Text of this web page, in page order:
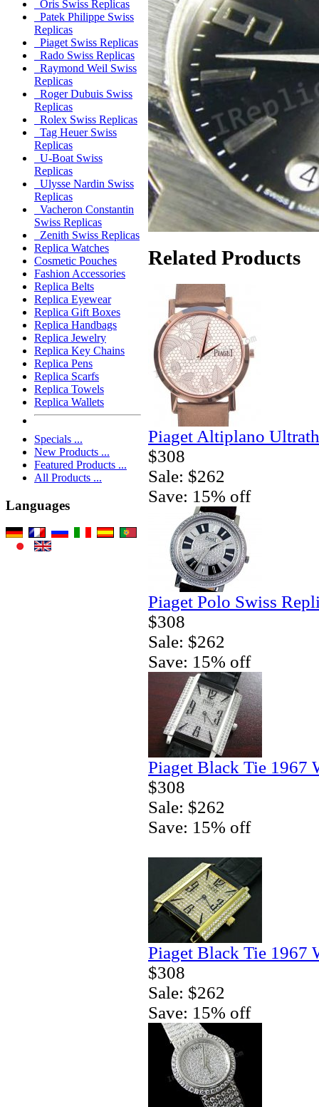
Oris Swiss Replicas
Patek Philippe Swiss
Replicas
Piaget Swiss Replicas
Rado Swiss Replicas
Raymond Weil Swiss
Replicas
Roger Dubuis Swiss
Replicas
Rolex Swiss Replicas
Tag Heuer Swiss
Replicas
U-Boat Swiss
Replicas
Ulysse Nardin Swiss
Replicas
Vacheron Constantin
Swiss Replicas
Zenith Swiss Replicas
Replica Watches
Cosmetic Pouches
Fashion Accessories
Replica Belts
Replica Eyewear
Replica Gift Boxes
Replica Handbags
Replica Jewelry
Replica Key Chains
Replica Pens
Replica Scarfs
Replica Towels
Replica Wallets
Specials ...
New Products ...
Featured Products ...
All Products ...
Languages
Related Products
Piaget Altiplano
$308
Sale: $262
Save: 15% off
Piaget Polo Swiss
$308
Sale: $262
Save: 15% off
Piaget Black Tie 1967
$308
Sale: $262
Save: 15% off
Piaget Black Tie 1967
$308
Sale: $262
Save: 15% off